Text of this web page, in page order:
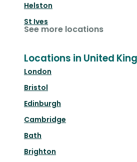
Helston
St Ives
See more locations
Locations in United
London
Bristol
Edinburgh
Cambridge
Bath
Brighton